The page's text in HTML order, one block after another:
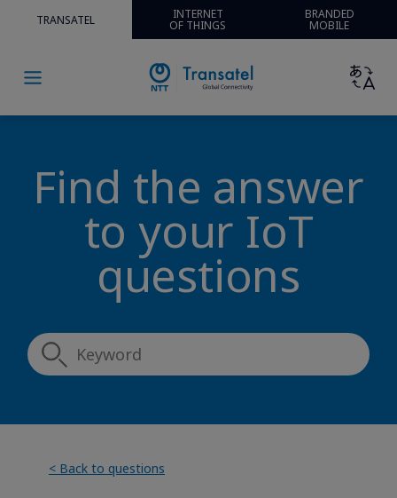
TRANSATEL INTERNET
OF THINGS
BRANDED
MOBILE
Find the answer
to your IoT
questions
< Back to questions